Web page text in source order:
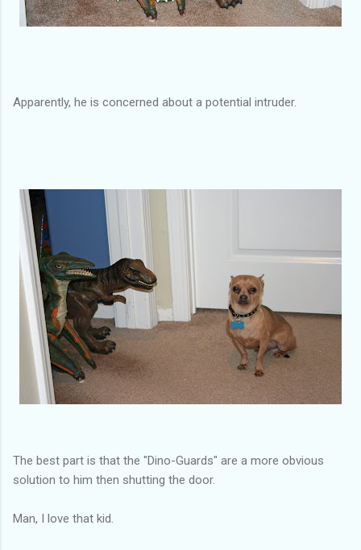
Apparently, he is concerned about a potential intruder.
The best part is that the "Dino-Guards" are a more obvious
solution to him then shutting the door.
Man, I love that kid.